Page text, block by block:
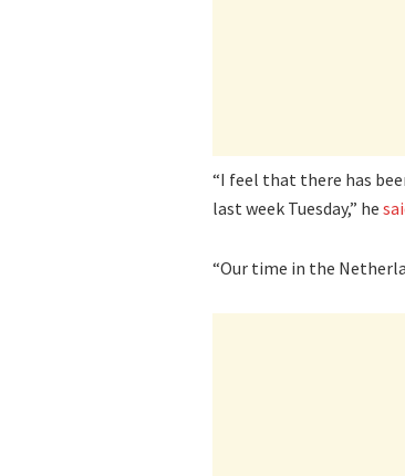
“I feel that there has
last week Tuesday,” he
“Our time in the